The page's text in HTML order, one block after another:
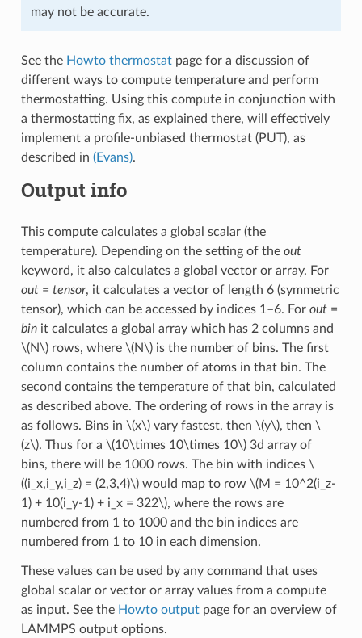
may not be accurate.
See the Howto thermostatpage for a discussion of
different ways to compute temperature and perform
thermostatting. Using this compute in conjunction with
a thermostatting fix, as explained there, will effectively
implement a profile-unbiased thermostat (PUT), as
described in (Evans).
Output info
This compute calculates a global scalar (the
temperature). Depending on the setting of the out
keyword, it also calculates a global vector or array. For
out= tensor, it calculates a vector of length 6 (symmetric
tensor), which can be accessed by indices 1–6. For out=
binit calculates a global array which has 2 columns and
\(N\)rows, where \(N\)is the number of bins. The first
column contains the number of atoms in that bin. The
second contains the temperature of that bin, calculated
as described above. The ordering of rows in the array is
as follows. Bins in \(x\)vary fastest, then \(y\), then \
(z\). Thus for a \(10\times 10\times 10\)3d array of
bins, there will be 1000 rows. The bin with indices \
((i_x,i_y,i_z) = (2,3,4)\)would map to row \(M = 10^2(i_z-
1) + 10(i_y-1) + i_x = 322\), where the rows are
numbered from 1 to 1000 and the bin indices are
numbered from 1 to 10 in each dimension.
These values can be used by any command that uses
global scalar or vector or array values from a compute
as input. See the Howto outputpage for an overview of
LAMMPS output options.